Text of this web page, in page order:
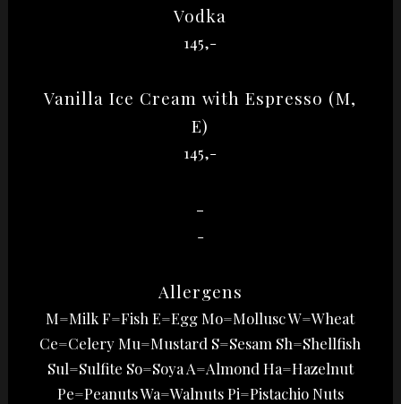
Vodka
145,-
Vanilla Ice Cream with Espresso (M,
E)
145,-
-
-
Allergens
M=Milk F=Fish E=Egg Mo=Mollusc W=Wheat
Ce=Celery Mu=Mustard S=Sesam Sh=Shellfish
Sul=Sulfite So=Soya A=Almond Ha=Hazelnut
Pe=Peanuts Wa=Walnuts Pi=Pistachio Nuts